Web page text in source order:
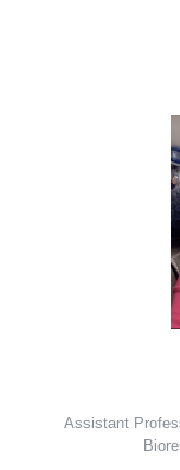
Assistant